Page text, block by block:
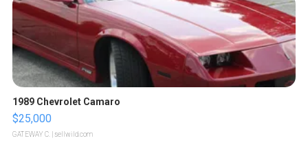
1989 Chevrolet Camaro
$25,000
GATEWAY C. | sellwild.com